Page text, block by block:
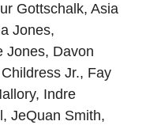
Gottschalk, Asia
Jones,
Jones, Davon
Jr., Fay
Indre
JeQuan Smith,